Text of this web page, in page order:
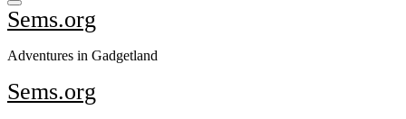
content
Sems.org
Adventures in Gadgetland
Sems.org